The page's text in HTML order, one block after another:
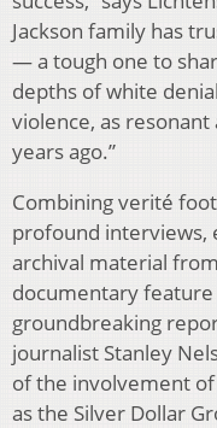
Jackson family has
— a tough one to
depths of white
violence, as
years ago.”
Combining verité
profound interviews,
archival material
documentary
groundbreaking
journalist Stanley
of the involvement of
as the Silver Dollar